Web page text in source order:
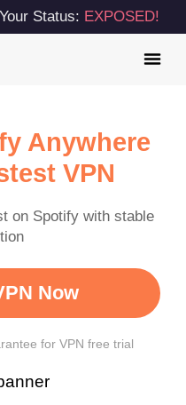
Your Status: EXPOSED!
Anywhere
VPN
on Spotify with stable
Now
for VPN free trial